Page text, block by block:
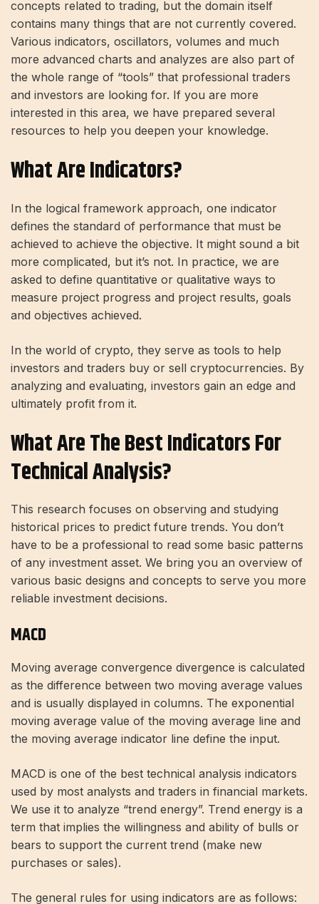
concepts related to trading, but the domain itself
contains many things that are not currently covered.
Various indicators, oscillators, volumes and much
more advanced charts and analyzes are also part of
the whole range of “tools” that professional traders
and investors are looking for. If you are more
interested in this area, we have prepared several
resources to help you deepen your knowledge.
What Are Indicators?
In the logical framework approach, one indicator
defines the standard of performance that must be
achieved to achieve the objective. It might sound a bit
more complicated, but it’s not. In practice, we are
asked to define quantitative or qualitative ways to
measure project progress and project results, goals
and objectives achieved.
In the world of crypto, they serve as tools to help
investors and traders buy or sell cryptocurrencies. By
analyzing and evaluating, investors gain an edge and
ultimately profit from it.
What Are The Best Indicators For
Technical Analysis?
This research focuses on observing and studying
historical prices to predict future trends. You don’t
have to be a professional to read some basic patterns
of any investment asset. We bring you an overview of
various basic designs and concepts to serve you more
reliable investment decisions.
MACD
Moving average convergence divergence is calculated
as the difference between two moving average values ​​
and is usually displayed in columns. The exponential
moving average value of the moving average line and
the moving average indicator line define the input.
MACD is one of the best technical analysis indicators
used by most analysts and traders in financial markets.
We use it to analyze “trend energy”. Trend energy is a
term that implies the willingness and ability of bulls or
bears to support the current trend (make new
purchases or sales).
The general rules for using indicators are as follows: